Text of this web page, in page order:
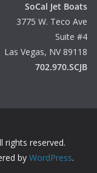
SoCal Jet Boats
3775 W. Teco Ave
Suite #4
Las Vegas, NV 89118
702.970.SCJB
rights reserved.
by WordPress.